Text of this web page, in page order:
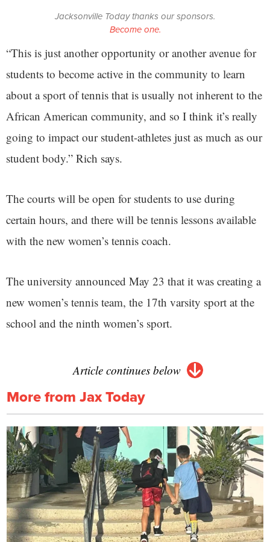
Jacksonville Today thanks our sponsors.
Become one.
“This is just another opportunity or another avenue for
students to become active in the community to learn
about a sport of tennis that is usually not inherent to the
African American community, and so I think it’s really
going to impact our student-athletes just as much as our
student body.” Rich says.
The courts will be open for students to use during
certain hours, and there will be tennis lessons available
with the new women’s tennis coach.
The university announced May 23 that it was creating a
new women’s tennis team, the 17th varsity sport at the
school and the ninth women’s sport.
Article continues below
More from Jax Today